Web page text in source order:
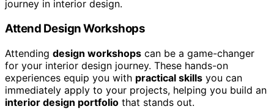
journey in interior design.
Attend Design Workshops
Attending design workshops can be a game-changer
for your interior design journey. These hands-on
experiences equip you with practical skills you can
immediately apply to your projects, helping you build an
interior design portfolio that stands out.